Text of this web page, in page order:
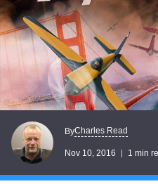
ByCharles Read
Nov 10, 2016 1 min